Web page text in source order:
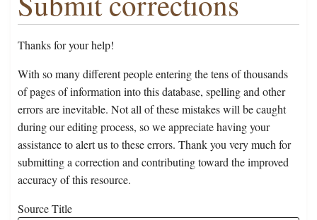
Thanks for your help!
With so many different people entering the tens of thousands
of pages of information into this database, spelling and other
errors are inevitable. Not all of these mistakes will be caught
during our editing process, so we appreciate having your
assistance to alert us to these errors. Thank you very much for
submitting a correction and contributing toward the improved
accuracy of this resource.
Source Title